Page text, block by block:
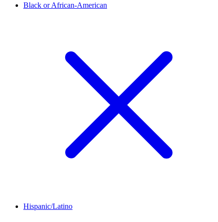
Black or African-American
Hispanic/Latino